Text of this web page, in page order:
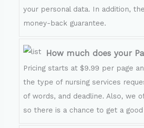
your personal data. In addition,
money-back guarantee.
How much does your
Pricing starts at $9.99 per page
the type of nursing services
of words, and deadline. Also, we
so there is a chance to get a good